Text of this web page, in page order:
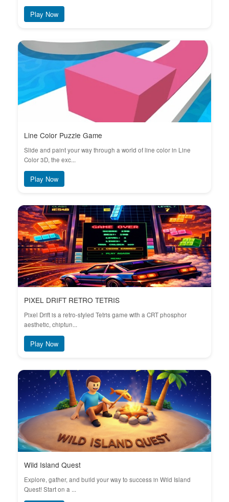
Play Now
Line Color Puzzle Game
Slide and paint your way through a world of line color in Line
Color 3D, the exc...
Play Now
PIXEL DRIFT RETRO TETRIS
Pixel Drift is a retro-styled Tetris game with a CRT phosphor
aesthetic, chiptun...
Play Now
Wild Island Quest
Explore, gather, and build your way to success in Wild Island
Quest! Start on a ...